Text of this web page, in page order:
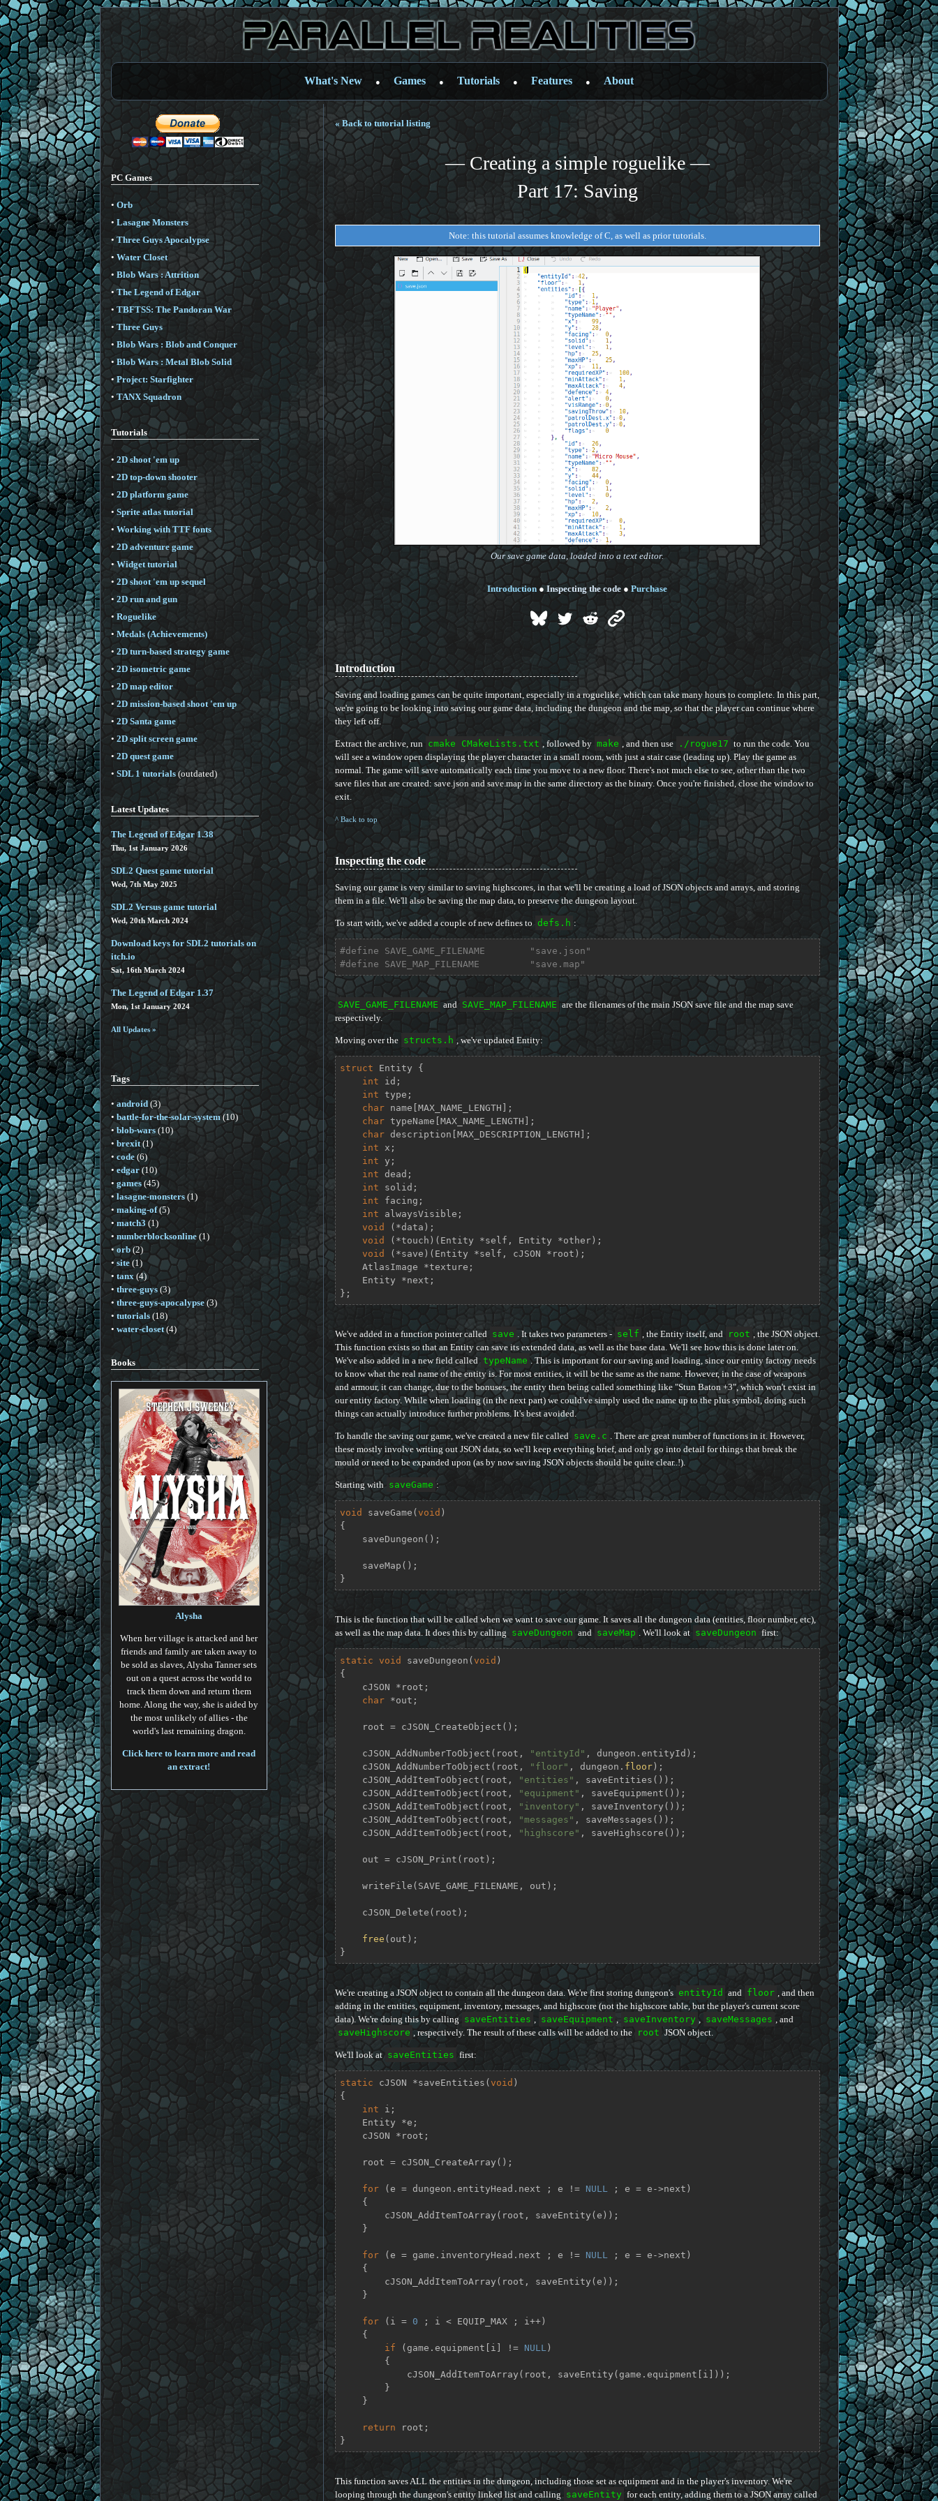
What's New ● Games ● Tutorials ● Features ● About
PC Games
• Orb
• Lasagne Monsters
• Three Guys Apocalypse
• Water Closet
• Blob Wars : Attrition
• The Legend of Edgar
• TBFTSS: The Pandoran War
• Three Guys
• Blob Wars : Blob and Conquer
• Blob Wars : Metal Blob Solid
•Project: Starfighter
• TANX Squadron
Tutorials
• 2D shoot 'em up
• 2D top-down shooter
• 2D platform game
• Sprite atlas tutorial
• Working with TTF fonts
• 2D adventure game
•Widget tutorial
• 2D shoot 'em up sequel
• 2D run and gun
• Roguelike
• Medals (Achievements)
• 2D turn-based strategy game
•2D isometric game
•2D map editor
•2D mission-based shoot 'em up
• 2D Santa game
• 2D split screen game
• 2D quest game
• SDL 1 tutorials(outdated)
Latest Updates
The Legend of Edgar 1.38
Thu, 1st January 2026
SDL2 Quest game tutorial
Wed, 7th May 2025
SDL2 Versus game tutorial
Wed, 20th March 2024
Download keys for SDL2 tutorials on
itch.io
Sat, 16th March 2024
The Legend of Edgar 1.37
Mon, 1st January 2024
All Updates »
Tags
• android(3)
• battle-for-the-solar-system(10)
• blob-wars(10)
• brexit(1)
• code(6)
• edgar(10)
• games(45)
• lasagne-monsters(1)
• making-of(5)
•match3 (1)
•numberblocksonline(1)
•orb(2)
•site(1)
• tanx(4)
• three-guys(3)
• three-guys-apocalypse(3)
• tutorials(18)
• water-closet(4)
Books
Alysha
When her village is attacked and her
friends and family are taken away to
be sold as slaves, Alysha Tanner sets
out on a quest across the world to
track them down and return them
home. Along the way, she is aided by
the most unlikely of allies - the
world's last remaining dragon.
Click here to learn more and read
an extract!
« Back to tutorial listing
— Creating a simple roguelike —
Part 17: Saving
Note: this tutorial assumes knowledge of C, as well as prior tutorials.
Our save game data, loaded into a text editor.
Introduction ● Inspecting the code ● Purchase
Introduction
Saving and loading games can be quite important, especially in a roguelike, which can take many hours to complete. In this part,
we're going to be looking into saving our game data, including the dungeon and the map, so that the player can continue where
they left off.
Extract the archive, run cmake CMakeLists.txt , followed by make , and then use ./rogue17 to run the code. You
will see a window open displaying the player character in a small room, with just a stair case (leading up). Play the game as
normal. The game will save automatically each time you move to a new floor. There's not much else to see, other than the two
save files that are created: save.json and save.map in the same directory as the binary. Once you're finished, close the window to
exit.
^ Back to top
Inspecting the code
Saving our game is very similar to saving highscores, in that we'll be creating a load of JSON objects and arrays, and storing
them in a file. We'll also be saving the map data, to preserve the dungeon layout.
To start with, we've added a couple of new defines to defs.h :
#define SAVE_GAME_FILENAME
"save.json"
#define SAVE_MAP_FILENAME "save.map"
SAVE_GAME_FILENAME and SAVE_MAP_FILENAME are the filenames of the main JSON save file and the map save
respectively.
Moving over the structs.h , we've updated Entity:
struct Entity {
int id;
int type;
char name[MAX_NAME_LENGTH];
char typeName[MAX_NAME_LENGTH];
char description[MAX_DESCRIPTION_LENGTH];
int x;
int y;
int dead;
int solid;
int facing;
int alwaysVisible;
void
(*data);
void
(*touch)(Entity *self, Entity *other);
void
(*save)(Entity *self, cJSON *root);
};
We've added in a function pointer called save . It takes two parameters - self , the Entity itself, and root , the JSON object.
This function exists so that an Entity can save its extended data, as well as the base data. We'll see how this is done later on.
We've also added in a new field called typeName . This is important for our saving and loading, since our entity factory needs
to know what the real name of the entity is. For most entities, it will be the same as the name. However, in the case of weapons
and armour, it can change, due to the bonuses, the entity then being called something like "Stun Baton +3", which won't exist in
our entity factory. While when loading (in the next part) we could've simply used the name up to the plus symbol, doing such
things can actually introduce further problems. It's best avoided.
To handle the saving our game, we've created a new file called save.c . There are great number of functions in it. However,
these mostly involve writing out JSON data, so we'll keep everything brief, and only go into detail for things that break the
mould or need to be expanded upon (as by now saving JSON objects should be quite clear..!).
Starting with saveGame :
void saveGame (void )
{
}
This is the function that will be called when we want to save our game. It saves all the dungeon data (entities, floor number, etc),
as well as the map data. It does this by calling saveDungeon and saveMap . We'll look at saveDungeon first:
static void saveDungeon (void )
{
char *out;
    cJSON_AddNumberToObject(root,
"entityId" , dungeon.entityId);
    cJSON_AddNumberToObject(root,
"floor" , dungeon. floor);
    cJSON_AddItemToObject(root,
"entities" , saveEntities());
    cJSON_AddItemToObject(root,
"equipment" , saveEquipment());
    cJSON_AddItemToObject(root,
"inventory" , saveInventory());
    cJSON_AddItemToObject(root,
"messages" , saveMessages());
    cJSON_AddItemToObject(root,
"highscore" , saveHighscore());
free (out);
}
We're creating a JSON object to contain all the dungeon data. We're first storing dungeon's entityId and floor , and then
adding in the entities, equipment, inventory, messages, and highscore (not the highscore table, but the player's current score
data). We're doing this by calling saveEntities , saveEquipment , saveInventory , saveMessages , and
saveHighscore , respectively. The result of these calls will be added to the root JSON object.
We'll look at saveEntities first:
static cJSON *saveEntities (void )
{
int i;
for (e = dungeon.entityHead.next ; e != NULL
; e = e->next)
for (e = game.inventoryHead.next ; e != NULL
; e = e->next)
for (i = 0 ; i < EQUIP_MAX ; i++)
if (game.equipment[i] != NULL )
return root;
}
This function saves ALL the entities in the dungeon, including those set as equipment and in the player's inventory. We're
looping through the dungeon's entity linked list and calling saveEntity for each entity, adding them to a JSON array called